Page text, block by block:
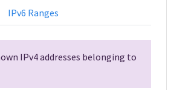
IPv6 Ranges
IPv4 addresses belonging to